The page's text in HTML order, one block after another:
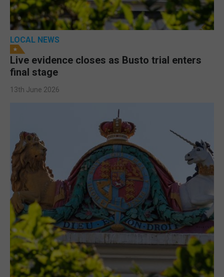
LOCAL NEWS
Live evidence closes as Busto trial enters
final stage
13th June 2026